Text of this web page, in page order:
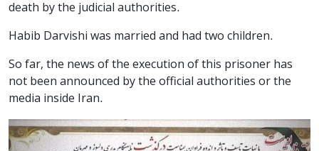
death by the judicial authorities.
Habib Darvishi was married and had two children.
So far, the news of the execution of this prisoner has
not been announced by the official authorities or the
media inside Iran.